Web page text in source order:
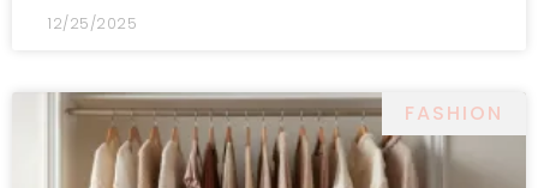
12/25/2025
FASHION